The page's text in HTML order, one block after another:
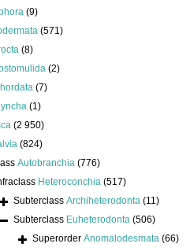
(9)
(571)
(8)
(2)
(7)
(1)
(2 950)
(824)
Autobranchia (776)
Heteroconchia (517)
Subterclass Archiheterodonta (11)
Subterclass Euheterodonta (506)
Superorder Anomalodesmata (66)